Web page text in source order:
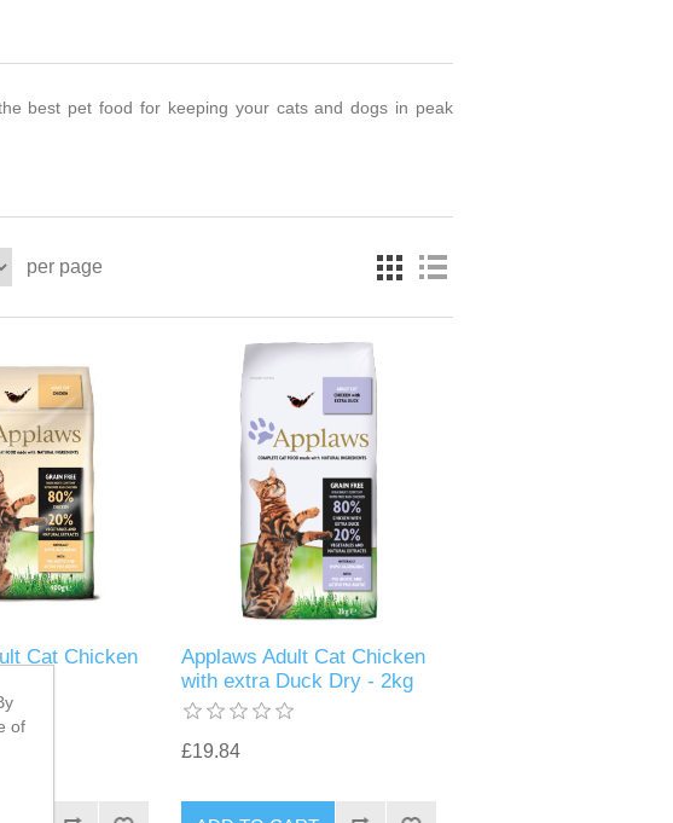
best pet food for keeping your cats and dogs in peak
per page
Cat Chicken
Applaws Adult Cat Chicken
with extra Duck Dry - 2kg
£19.84
of